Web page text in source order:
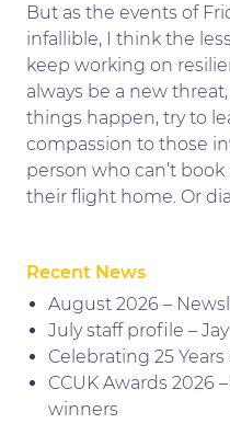
But as the events of
infallible, I think the
keep working on
always be a new
things happen, try to
compassion to those
person who can’t
their flight home. Or
Recent News
August 2026 –
July staff profile – Jay
Celebrating 25
CCUK Awards 2026
winners